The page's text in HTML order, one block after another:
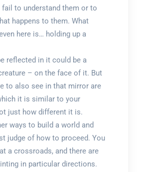
fail to understand them or to
happens to them. What
here is… holding up a
reflected in it could be a
– on the face of it. But
to also see in that mirror are
it is similar to your
just how different it is.
ways to build a world and
judge of how to proceed. You
a crossroads, and there are
in particular directions.